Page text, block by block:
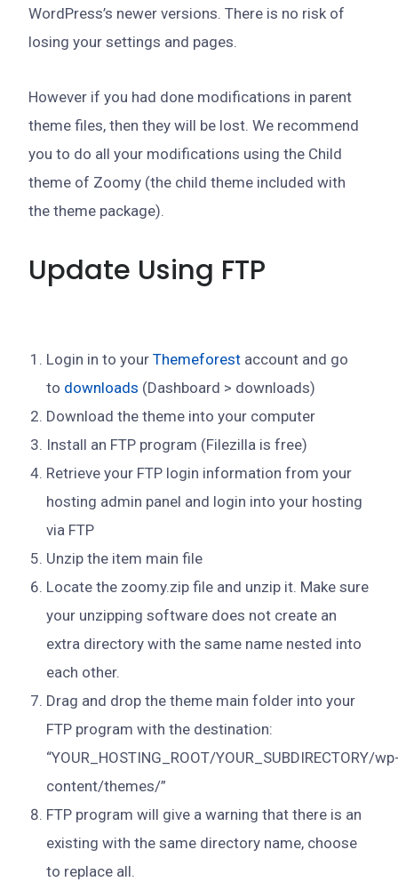
WordPress’s newer versions. There is no risk of
losing your settings and pages.
However if you had done modifications in parent
theme files, then they will be lost. We recommend
you to do all your modifications using the Child
theme of Zoomy (the child theme included with
the theme package).
Update Using FTP
Login in to your Themeforest account and go
to downloads (Dashboard > downloads)
Download the theme into your computer
Install an FTP program (Filezilla is free)
Retrieve your FTP login information from your
hosting admin panel and login into your hosting
via FTP
Unzip the item main file
Locate the zoomy.zip file and unzip it. Make sure
your unzipping software does not create an
extra directory with the same name nested into
each other.
Drag and drop the theme main folder into your
FTP program with the destination:
“YOUR_HOSTING_ROOT/YOUR_SUBDIRECTORY/
content/themes/”
FTP program will give a warning that there is an
existing with the same directory name, choose
to replace all.